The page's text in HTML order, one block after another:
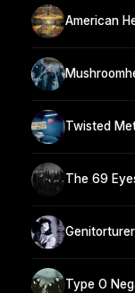
American
Twisted
The 69
Type O